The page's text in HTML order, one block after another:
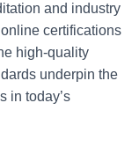
and industry
certifications
high-quality
underpin the
in today’s